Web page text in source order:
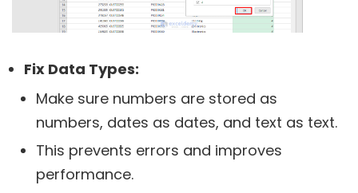
Fix Data Types:
Make sure numbers are stored as
numbers, dates as dates, and text as text.
This prevents errors and improves
performance.